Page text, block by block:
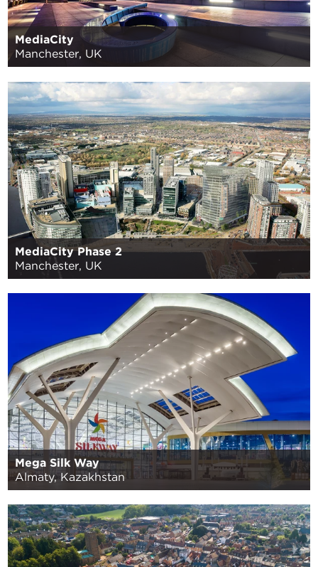
MediaCity
Manchester, UK
MediaCity Phase 2
Manchester, UK
Mega Silk Way
Almaty, Kazakhstan